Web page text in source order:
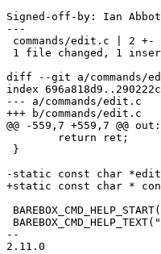
Signed-off-by: Ian
---
diff --git a/commands/
index
--- a/commands/edit.c
+++ b/commands/edit.c
@@ -559,7 +559,7 @@ out:
-static const char
+static const char *
--
2.11.0